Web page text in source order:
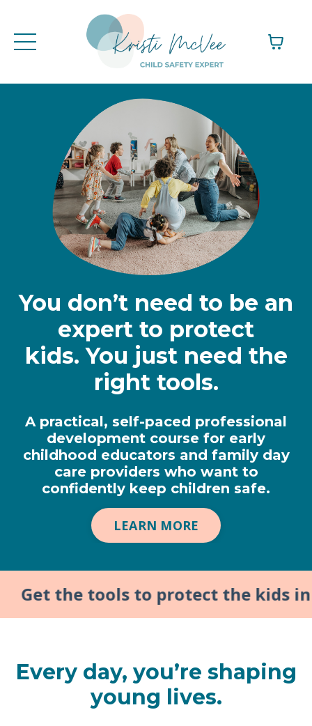
You don’t need to be an
expert to protect
kids.You just need the
right tools.
A practical, self-paced professional
development course for early
childhood educators and family day
care providers who want to
confidently keep children safe.
LEARN MORE
tools to protect the kids in
Every day, you’re shaping
young lives.